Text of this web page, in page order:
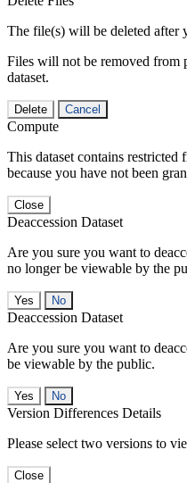
The file(s) will be deleted after
Files will not be removed from
dataset.
Delete Cancel
Compute
This dataset contains restricted
because you have not been
Close
Deaccession Dataset
Are you sure you want to
no longer be viewable by the
No
Deaccession Dataset
Are you sure you want to
be viewable by the public.
No
Version Differences Details
Please select two versions to
Close